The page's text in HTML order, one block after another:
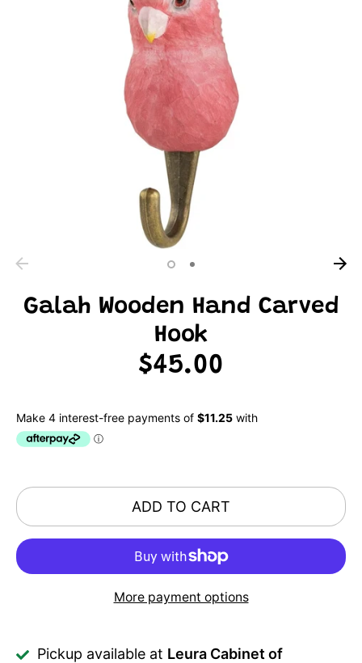
Galah Wooden Hand Carved
Hook
$45.00
ADD TO CART
More payment options
Pickup available at Leura Cabinet of